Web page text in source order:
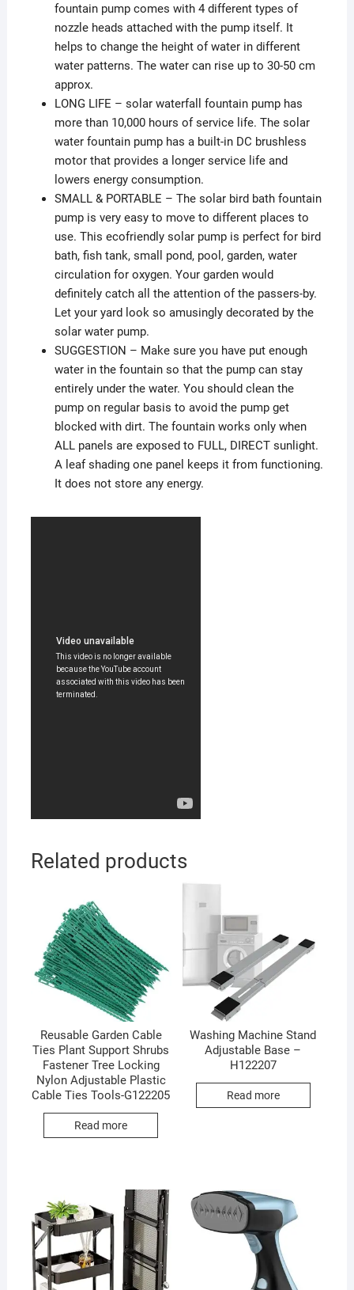
fountain pump comes with 4 different types of
nozzle heads attached with the pump itself. It
helps to change the height of water in different
water patterns. The water can rise up to 30-50 cm
approx.
LONG LIFE – solar waterfall fountain pump has
more than 10,000 hours of service life. The solar
water fountain pump has a built-in DC brushless
motor that provides a longer service life and
lowers energy consumption.
SMALL & PORTABLE – The solar bird bath fountain
pump is very easy to move to different places to
use. This ecofriendly solar pump is perfect for bird
bath, fish tank, small pond, pool, garden, water
circulation for oxygen. Your garden would
definitely catch all the attention of the passers-by.
Let your yard look so amusingly decorated by the
solar water pump.
SUGGESTION – Make sure you have put enough
water in the fountain so that the pump can stay
entirely under the water. You should clean the
pump on regular basis to avoid the pump get
blocked with dirt. The fountain works only when
ALL panels are exposed to FULL, DIRECT sunlight.
A leaf shading one panel keeps it from functioning.
It does not store any energy.
Related products
Reusable Garden Cable
Ties Plant Support Shrubs
Fastener Tree Locking
Nylon Adjustable Plastic
Cable Ties Tools-G122205
Read more
Washing Machine Stand
Adjustable Base –
H122207
Read more